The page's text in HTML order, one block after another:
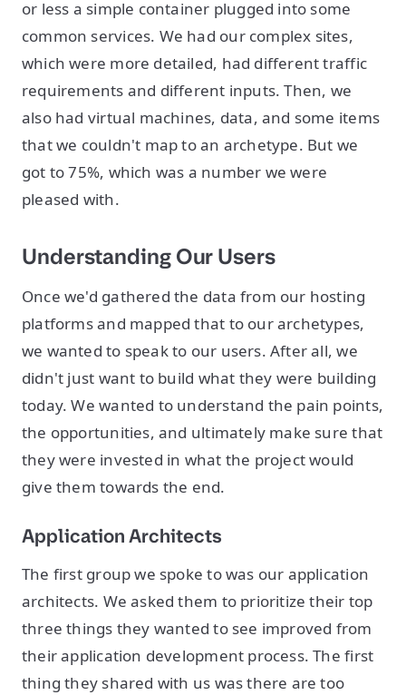
or less a simple container plugged into some
common services. We had our complex sites,
which were more detailed, had different traffic
requirements and different inputs. Then, we
also had virtual machines, data, and some items
that we couldn't map to an archetype. But we
got to 75%, which was a number we were
pleased with.
Understanding Our Users
Once we'd gathered the data from our hosting
platforms and mapped that to our archetypes,
we wanted to speak to our users. After all, we
didn't just want to build what they were building
today. We wanted to understand the pain points,
the opportunities, and ultimately make sure that
they were invested in what the project would
give them towards the end.
Application Architects
The first group we spoke to was our application
architects. We asked them to prioritize their top
three things they wanted to see improved from
their application development process. The first
thing they shared with us was there are too